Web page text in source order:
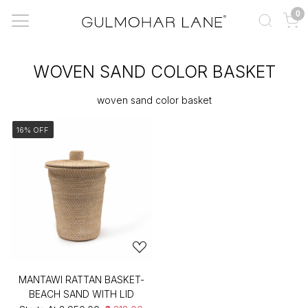
0
WOVEN SAND COLOR BASKET
woven sand color basket
16% OFF
MANTAWI RATTAN BASKET-
BEACH SAND WITH LID